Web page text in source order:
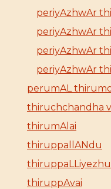
periyAzhwAr
periyAzhwAr
periyAzhwAr
periyAzhwAr
perumAL
thiruchchandha
thirumAlai
thiruppallANdu
thiruppAvai